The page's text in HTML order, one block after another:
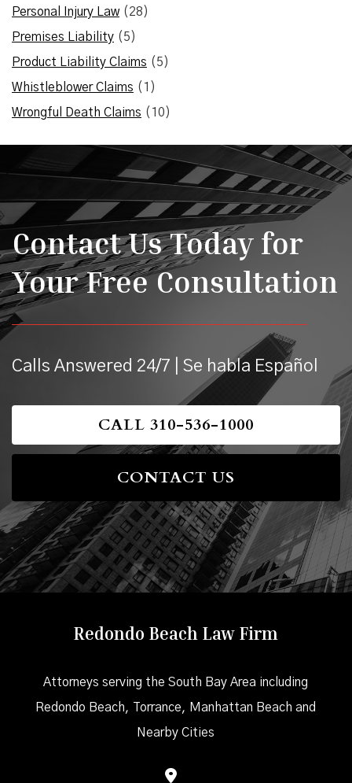
Personal Injury Law(28)
Premises Liability (5)
Product Liability Claims (5)
Whistleblower Claims (1)
Wrongful Death Claims (10)
Contact Us Today for
Your Free Consultation
Calls Answered 24/7 | Se habla Español
CALL 310-536-1000
CONTACT US
Redondo Beach Law Firm
Attorneys serving the South Bay Area including
Redondo Beach, Torrance, Manhattan Beach and
Nearby Cities